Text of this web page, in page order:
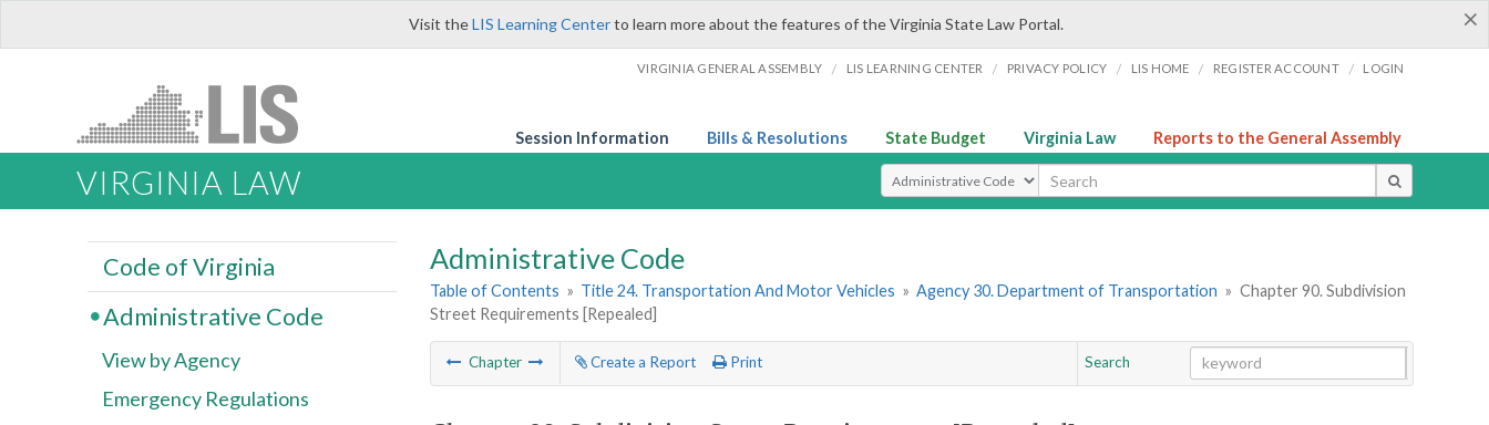
×
Visit theLIS Learning Centerto learn more about the features of the Virginia State Law Portal.
VIRGINIA GENERAL ASSEMBLY / LIS LEARNING CENTER / PRIVACY POLICY / LIS HOME / REGISTER ACCOUNT / LOGIN
Session Information Bills & Resolutions State Budget Virginia Law Reports to the General Assembly
VIRGINIA LAW Select Search Type
Administrative Code
Table of Contents » Title 24. Transportation And Motor Vehicles » Agency 30. Department of Transportation » Chapter 90. Subdivision
Street Requirements [Repealed]
Chapter Create a Report Print
Search
Code of Virginia
Administrative Code
View by Agency
Emergency Regulations